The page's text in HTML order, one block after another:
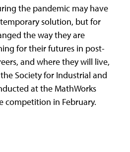
the pandemic may have
solution, but for
the way they are
for their futures in post-
and where they will live,
Society for Industrial and
at the MathWorks
competition in February.